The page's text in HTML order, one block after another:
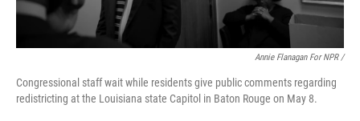
Annie Flanagan For NPR /
Congressional staff wait while residents give public comments regarding
redistricting at the Louisiana state Capitol in Baton Rouge on May 8.